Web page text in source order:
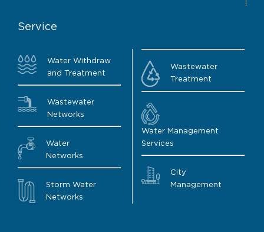
Service
Water Withdraw
and Treatment
Wastewater
Networks
Water
Networks
Storm Water
Networks
Wastewater
Treatment
Water Management
Services
City
Management